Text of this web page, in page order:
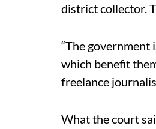
district collector.
“The government
which benefit
freelance
What the court